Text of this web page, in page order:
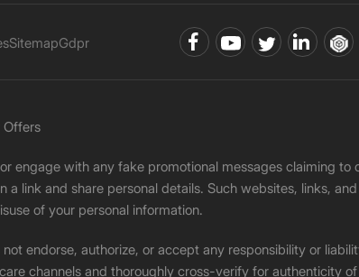
SitemapGdpr
Offers
engage with any fake promotional messages claiming
a link and share personal details. Such websites, links,
of your personal information.
endorse, authorize, or accept any responsibility or
channels and thoroughly cross-verify for authenticity